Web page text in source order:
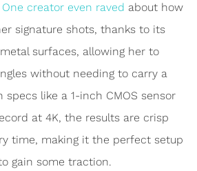
One creator even raved about how
signature shots, thanks to its
surfaces, allowing her to
without needing to carry a
like a 1-inch CMOS sensor
at 4K, the results are crisp
time, making it the perfect setup
gain some traction.